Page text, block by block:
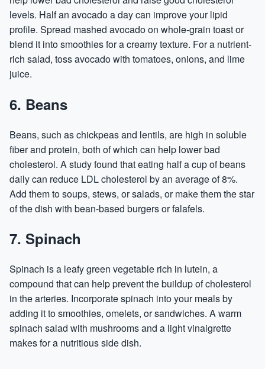
levels. Half an avocado a day can improve your lipid
profile. Spread mashed avocado on whole-grain toast or
blend it into smoothies for a creamy texture. For a nutrient-
rich salad, toss avocado with tomatoes, onions, and lime
juice.
6. Beans
Beans, such as chickpeas and lentils, are high in soluble
fiber and protein, both of which can help lower bad
cholesterol. A study found that eating half a cup of beans
daily can reduce LDL cholesterol by an average of 8%.
Add them to soups, stews, or salads, or make them the star
of the dish with bean-based burgers or falafels.
7. Spinach
Spinach is a leafy green vegetable rich in lutein, a
compound that can help prevent the buildup of cholesterol
in the arteries. Incorporate spinach into your meals by
adding it to smoothies, omelets, or sandwiches. A warm
spinach salad with mushrooms and a light vinaigrette
makes for a nutritious side dish.